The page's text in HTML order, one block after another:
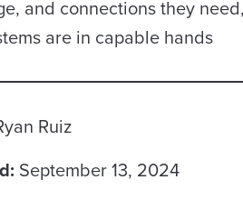
and connections they
are in capable hands
Ruiz
September 13, 2024